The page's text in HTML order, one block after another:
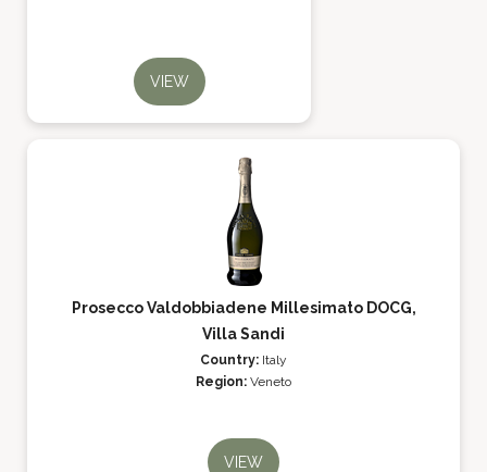
VIEW
Prosecco Valdobbiadene Millesimato DOCG,
Villa Sandi
Country: Italy
Region: Veneto
VIEW